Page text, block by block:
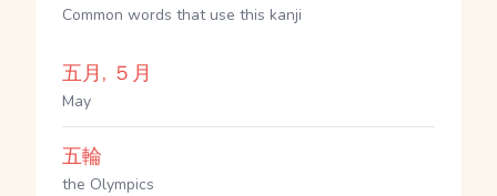
Common words that use this kanji
五月, ５月
May
五輪
the Olympics